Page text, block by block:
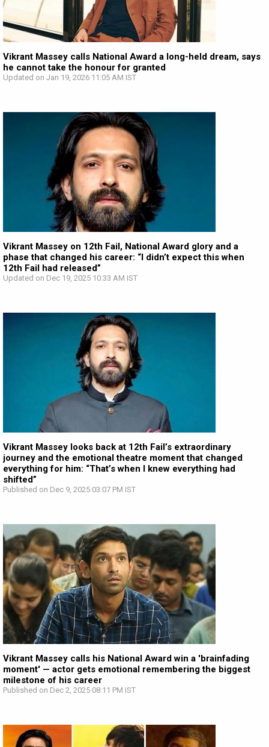
Vikrant Massey calls National Award a long-held dream, says
he cannot take the honour for granted
Updated on Jan 19, 2026 11:05 AM IST
Vikrant Massey on 12th Fail, National Award glory and a
phase that changed his career: “I didn’t expect this when
12th Fail had released”
Updated on Dec 19, 2025 10:33 AM IST
Vikrant Massey looks back at 12th Fail’s extraordinary
journey and the emotional theatre moment that changed
everything for him: “That’s when I knew everything had
shifted”
Published on Dec 9, 2025 03:07 PM IST
Vikrant Massey calls his National Award win a 'brainfading
moment' — actor gets emotional remembering the biggest
milestone of his career
Published on Dec 2, 2025 08:11 PM IST